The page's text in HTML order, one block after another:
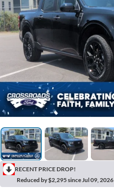
RECENT PRICE DROP!
Reduced by $2,295 since Jul 09, 2026